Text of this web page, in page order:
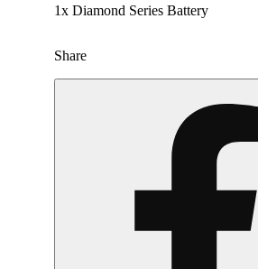
1x Diamond Series Battery
Share